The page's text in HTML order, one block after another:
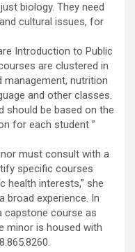
biology. They need
cultural issues, for
Introduction to Public
are clustered in
management, nutrition
and other classes.
be based on the
for each student ”
must consult with a
specific courses
health interests,” she
broad experience. In
capstone course as
minor is housed with